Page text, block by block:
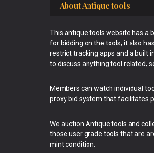
About Antique tools
This antique tools website has a
for bidding on the tools, it also
restrict tracking apps and a built
to discuss anything tool related,
Members can watch individual
proxy bid system that facilitates
We auction Antique tools and
those user grade tools that are
mint condition.